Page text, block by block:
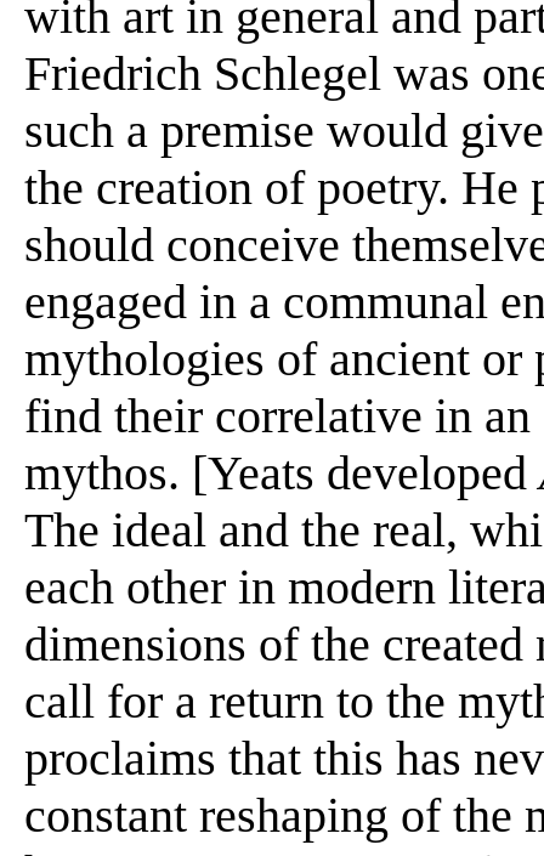
with art in general and
Friedrich Schlegel was
such a premise would
the creation of poetry. He
should conceive
engaged in a communal
mythologies of ancient
find their correlative in
mythos. [Yeats developed
The ideal and the real,
each other in modern
dimensions of the
call for a return to the
proclaims that this has
constant reshaping of the